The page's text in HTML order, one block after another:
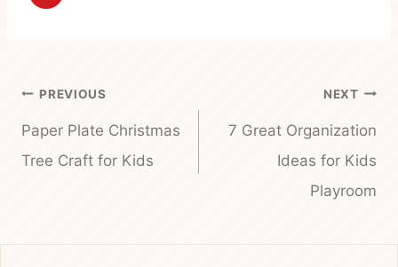
Post
navigation
PREVIOUS
Paper Plate Christmas
Tree Craft for Kids
NEXT
7 Great Organization
Ideas for Kids
Playroom